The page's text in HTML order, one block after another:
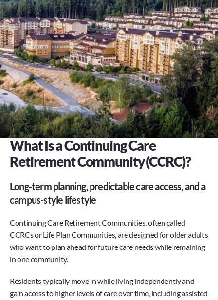
What Is a Continuing Care
Retirement Community (CCRC)?
Long-term planning, predictable care access, and a
campus-style lifestyle
Continuing Care Retirement Communities, often called
CCRCs or Life Plan Communities, are designed for older adults
who want to plan ahead for future care needs while remaining
in one community.
Residents typically move in while living independently and
gain access to higher levels of care over time, including assisted